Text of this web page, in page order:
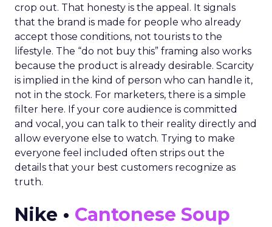
crop out. That honesty is the appeal. It signals
that the brand is made for people who already
accept those conditions, not tourists to the
lifestyle. The “do not buy this” framing also works
because the product is already desirable. Scarcity
is implied in the kind of person who can handle it,
not in the stock. For marketers, there is a simple
filter here. If your core audience is committed
and vocal, you can talk to their reality directly and
allow everyone else to watch. Trying to make
everyone feel included often strips out the
details that your best customers recognize as
truth.
Nike • Cantonese Soup